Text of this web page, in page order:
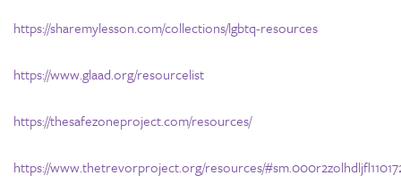
https://sharemylesson.com/collections/lgbtq-resources
https://www.glaad.org/resourcelist
https://thesafezoneproject.com/resources/
https://www.thetrevorproject.org/resources/